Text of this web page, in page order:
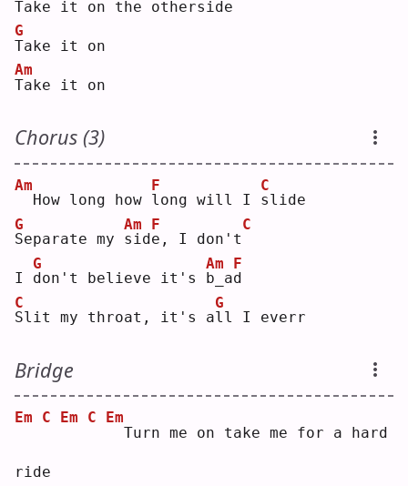
Take it on the otherside
T
G
ake it on
T
Am
ake it on
Chorus (3)
Am
How long how l
F
ong will I s
C
lide
S
G
eparate my s
Am
id e
F
, I don't
C
I d
G
on't believe it's
b
Am
_ad
F
S
C
lit my throat, it's al
G
l I everr
Bridge
Em C Em C
Em
Turn me on take me for a hard
ride